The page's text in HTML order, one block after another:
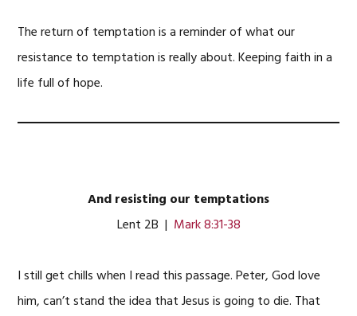
The return of temptation is a reminder of what our
resistance to temptation is really about. Keeping faith in a
life full of hope.
And resisting our temptations
Lent 2B | Mark 8:31-38
I still get chills when I read this passage. Peter, God love
him, can’t stand the idea that Jesus is going to die. That